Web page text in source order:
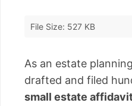
File Size: 527 KB
As an estate
drafted and filed
small estate